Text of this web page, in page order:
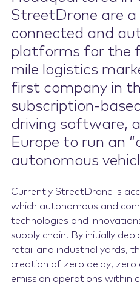
Contact Us
StreetDrone are a
connected and
platforms for the
mile logistics
first company in
subscription-
driving software,
Europe to run an
autonomous
Currently StreetDrone is
which autonomous and
technologies and
supply chain. By initially
retail and industrial yards,
creation of zero delay, zero
emission operations within